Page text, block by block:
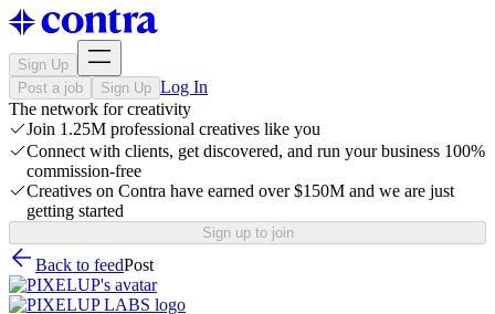
Sign Up
Post a job
Sign Up Log In
The network for creativity
Join 1.25M professional creatives like you
Connect with clients, get discovered, and run your business 100%
commission-free
Creatives on Contra have earned over $150M and we are just
getting started
Sign up to join
Back to feedPost